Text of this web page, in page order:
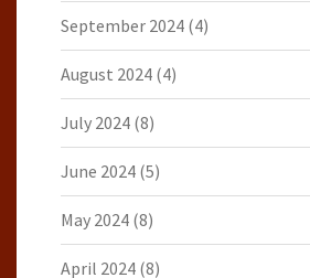
September 2024 (4)
August 2024 (4)
July 2024 (8)
June 2024 (5)
May 2024 (8)
April 2024 (8)